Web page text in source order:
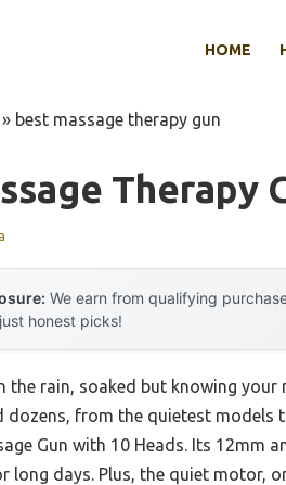
HOME
» best massage therapy gun
Therapy
We earn from qualifying
honest picks!
the rain, soaked but knowing
dozens, from the quietest
Gun with 10 Heads. Its 12mm
long days. Plus, the quiet motor,